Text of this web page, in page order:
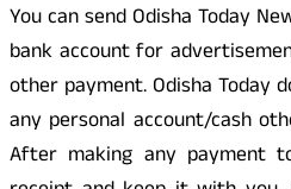
You can send Odisha Today
bank account for
other payment. Odisha Today
any personal account/cash
After making any payment